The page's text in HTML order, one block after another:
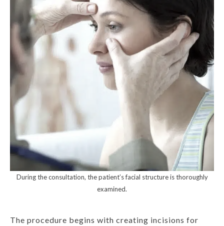
During the consultation, the patient’s facial structure is thoroughly
examined.
The procedure begins with creating incisions for